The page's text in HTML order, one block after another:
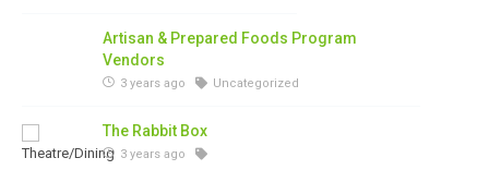
Artisan & Prepared Foods Program
Vendors
3 years ago Uncategorized
The Rabbit Box
3 years ago